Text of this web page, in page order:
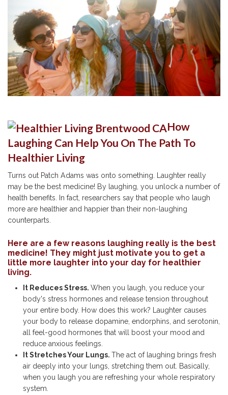
How
Laughing Can Help You On The Path To
Healthier Living
Turns out Patch Adams was onto something. Laughter really
may be the best medicine! By laughing, you unlock a number of
health benefits. In fact, researchers say that people who laugh
more are healthier and happier than their non-laughing
counterparts.
Here are a few reasons laughing really is the best
medicine! They might just motivate you to get a
little more laughter into your day for healthier
living.
It Reduces Stress. When you laugh, you reduce your
body's stress hormones and release tension throughout
your entire body. How does this work? Laughter causes
your body to release dopamine, endorphins, and serotonin,
all feel-good hormones that will boost your mood and
reduce anxious feelings.
It Stretches Your Lungs. The act of laughing brings fresh
air deeply into your lungs, stretching them out. Basically,
when you laugh you are refreshing your whole respiratory
system.